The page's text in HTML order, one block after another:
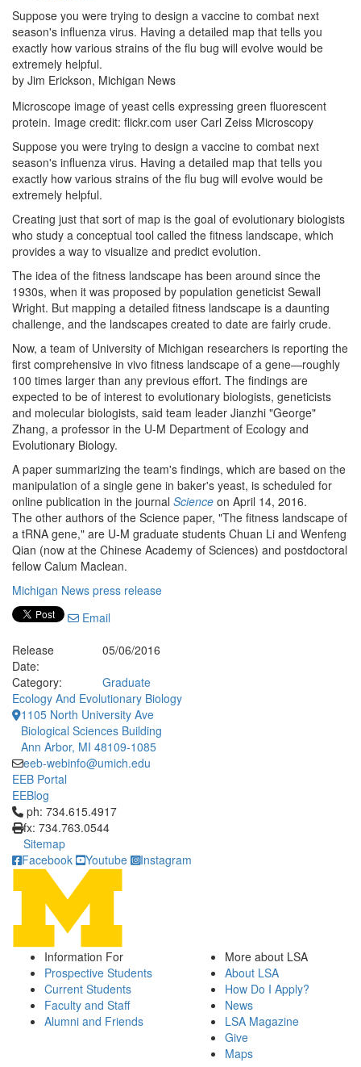
Suppose you were trying to design a vaccine to combat next
season's influenza virus. Having a detailed map that tells you
exactly how various strains of the flu bug will evolve would be
extremely helpful.
by Jim Erickson, Michigan News
Microscope image of yeast cells expressing green fluorescent
protein. Image credit: flickr.com user Carl Zeiss Microscopy
Suppose you were trying to design a vaccine to combat next
season's influenza virus. Having a detailed map that tells you
exactly how various strains of the flu bug will evolve would be
extremely helpful.
Creating just that sort of map is the goal of evolutionary biologists
who study a conceptual tool called the fitness landscape, which
provides a way to visualize and predict evolution.
The idea of the fitness landscape has been around since the
1930s, when it was proposed by population geneticist Sewall
Wright. But mapping a detailed fitness landscape is a daunting
challenge, and the landscapes created to date are fairly crude.
Now, a team of University of Michigan researchers is reporting the
first comprehensive in vivo fitness landscape of a gene—roughly
100 times larger than any previous effort. The findings are
expected to be of interest to evolutionary biologists, geneticists
and molecular biologists, said team leader Jianzhi "George"
Zhang, a professor in the U-M Department of Ecology and
Evolutionary Biology.
A paper summarizing the team's findings, which are based on the
manipulation of a single gene in baker's yeast, is scheduled for
online publication in the journal Science on April 14, 2016.
The other authors of the Science paper, "The fitness landscape of
a tRNA gene," are U-M graduate students Chuan Li and Wenfeng
Qian (now at the Chinese Academy of Sciences) and postdoctoral
fellow Calum Maclean.
Michigan News press release
Email
Release
Date:
05/06/2016
Category:
Graduate
Ecology And Evolutionary Biology
1105 North University Ave
Biological Sciences Building
Ann Arbor, MI 48109-1085
eeb-webinfo@umich.edu
EEB Portal
EEBlog
Click to call ph: 734.615.4917
ph: 734.615.4917
fx: 734.763.0544
Sitemap
Facebook
Youtube Instagram
Information For
Prospective Students
Current Students
Faculty and Staff
Alumni and Friends
More about LSA
About LSA
How Do I Apply?
News
LSA Magazine
Give
Maps